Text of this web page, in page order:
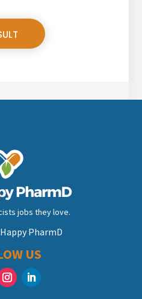
jobs they love.
PharmD
US